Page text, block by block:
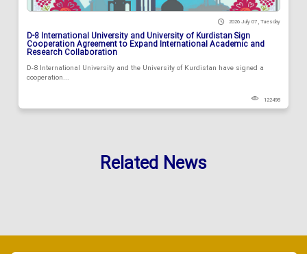
2026 July 07 , Tuesday
D-8 International University and University of Kurdistan Sign
Cooperation Agreement to Expand International Academic and
Research Collaboration
D-8 International University and the University of Kurdistan have signed a
cooperation...
122498
Related News